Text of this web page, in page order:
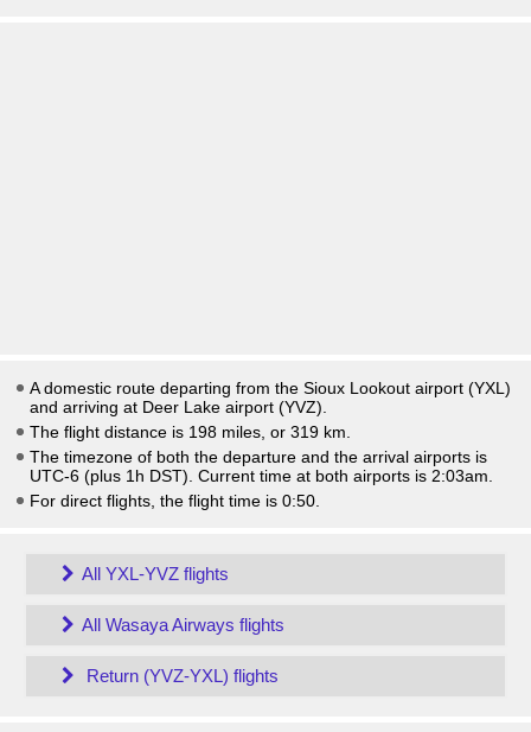
A domestic route departing from the Sioux Lookout airport (YXL)
and arriving at Deer Lake airport (YVZ).
The flight distance is 198 miles, or 319 km.
The timezone of both the departure and the arrival airports is
UTC-6 (plus 1h DST) . Current time at both airports is 2:03am
For direct flights, the flight time is 0:50.
All YXL-YVZ flights
All Wasaya Airways flights
Return (YVZ-YXL) flights